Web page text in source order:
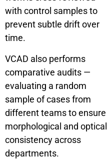
with control samples to
prevent subtle drift over
time.
VCAD also performs
comparative audits —
evaluating a random
sample of cases from
different teams to ensure
morphological and optical
consistency across
departments.